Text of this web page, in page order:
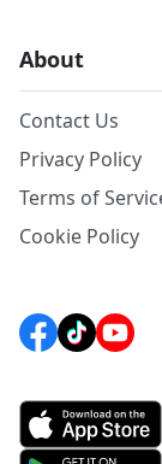
About
Contact Us
Privacy Policy
Terms of
Cookie Policy